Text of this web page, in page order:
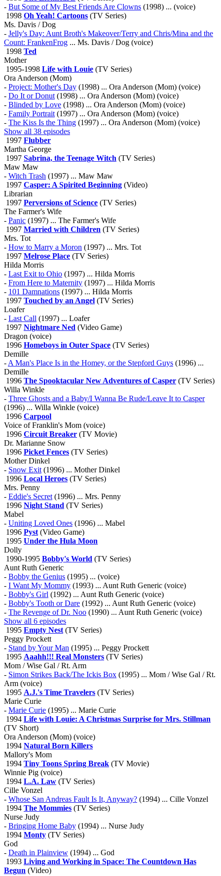
- But Some of My Best Friends Are Clowns (1998) ... (voice)
1998 Oh Yeah! Cartoons (TV Series)
Ms. Davis / Dog
- Jelly's Day: Aunt Broth's Makeover/Terry and Chris/Mina and the
Count: FrankenFrog ... Ms. Davis / Dog (voice)
1998 Ted
Mother
1995-1998 Life with Louie (TV Series)
Ora Anderson (Mom)
- Project: Mother's Day (1998) ... Ora Anderson (Mom) (voice)
- Do It or Donut(1998) ... Ora Anderson (Mom) (voice)
- Blinded by Love (1998) ... Ora Anderson (Mom) (voice)
- Family Portrait(1997) ... Ora Anderson (Mom) (voice)
- The Kiss Is the Thing (1997) ... Ora Anderson (Mom) (voice)
Show all 38 episodes
1997 Flubber
Martha George
1997 Sabrina, the Teenage Witch (TV Series)
Maw Maw
- Witch Trash (1997) ... Maw Maw
1997 Casper: A Spirited Beginning (Video)
Librarian
1997 Perversions of Science (TV Series)
The Farmer's Wife
- Panic (1997) ... The Farmer's Wife
1997 Married with Children (TV Series)
Mrs. Tot
- How to Marry a Moron (1997) ... Mrs. Tot
1997 Melrose Place (TV Series)
Hilda Morris
- Last Exit to Ohio (1997) ... Hilda Morris
- From Here to Maternity (1997) ... Hilda Morris
- 101 Damnations (1997) ... Hilda Morris
1997 Touched by an Angel (TV Series)
Loafer
- Last Call (1997) ... Loafer
1997 Nightmare Ned (Video Game)
Dragon (voice)
1996 Homeboys in Outer Space (TV Series)
Demille
-A Man's Place Is in the Homey, or the Stepford Guys (1996) ...
Demille
1996 The Spooktacular New Adventures of Casper (TV Series)
Willa Winkle
- Three Ghosts and a Baby/I Wanna Be Rude/Leave It to Casper
(1996) ... Willa Winkle (voice)
1996 Carpool
Voice of Franklin's Mom (voice)
1996 Circuit Breaker (TV Movie)
Dr. Marianne Snow
1996 Picket Fences (TV Series)
Mother Dinkel
- Snow Exit(1996) ... Mother Dinkel
1996 Local Heroes (TV Series)
Mrs. Penny
- Eddie's Secret(1996) ... Mrs. Penny
1996 Night Stand (TV Series)
Mabel
- Uniting Loved Ones (1996) ... Mabel
1996 Pyst(Video Game)
1995 Under the Hula Moon
Dolly
1990-1995 Bobby's World (TV Series)
Aunt Ruth Generic
- Bobby the Genius (1995) ... (voice)
- I Want My Mommy (1993) ... Aunt Ruth Generic (voice)
- Bobby's Girl (1992) ... Aunt Ruth Generic (voice)
- Bobby's Tooth or Dare (1992) ... Aunt Ruth Generic (voice)
- The Revenge of Dr. Noo (1990) ... Aunt Ruth Generic (voice)
Show all 6 episodes
1995 Empty Nest(TV Series)
Peggy Prockett
- Stand by Your Man (1995) ... Peggy Prockett
1995 Aaahh!!! Real Monsters (TV Series)
Mom / Wise Gal / Rt. Arm
- Simon Strikes Back/The Ickis Box (1995) ... Mom / Wise Gal / Rt.
Arm (voice)
1995 A.J.'s Time Travelers (TV Series)
Marie Curie
- Marie Curie (1995) ... Marie Curie
1994 Life with Louie: A Christmas Surprise for Mrs. Stillman
(TV Short)
Ora Anderson (Mom) (voice)
1994 Natural Born Killers
Mallory's Mom
1994 Tiny Toons Spring Break (TV Movie)
Winnie Pig (voice)
1994 L.A. Law (TV Series)
Cille Vonzel
- Whose San Andreas Fault Is It, Anyway? (1994) ... Cille Vonzel
1994 The Mommies (TV Series)
Nurse Judy
- Bringing Home Baby (1994) ... Nurse Judy
1994 Monty (TV Series)
God
- Death in Plainview (1994) ... God
1993 Living and Working in Space: The Countdown Has
Begun (Video)